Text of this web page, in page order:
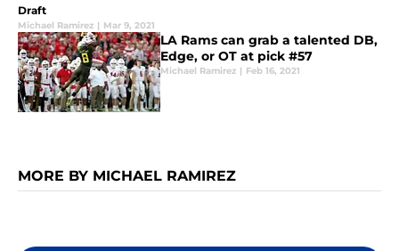
Draft
Michael Ramirez | Mar 9, 2021
LA Rams can grab a talented DB,
Edge, or OT at pick #57
Michael Ramirez | Feb 16, 2021
MORE BY MICHAEL RAMIREZ